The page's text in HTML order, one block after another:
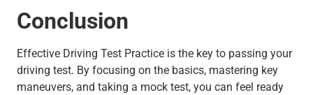
Conclusion
Effective Driving Test Practice is the key to passing your
driving test. By focusing on the basics, mastering key
maneuvers, and taking a mock test, you can feel ready